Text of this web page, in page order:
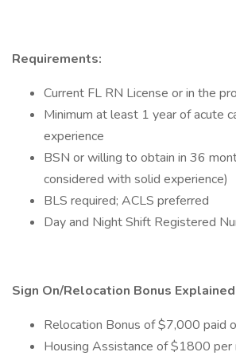
Requirements:
Current FL RN License or in the
Minimum at least 1 year of acute
experience
BSN or willing to obtain in 36
considered with solid experience)
BLS required; ACLS preferred
Day and Night Shift Registered
Sign On/Relocation Bonus Explained
Relocation Bonus of $7,000 paid
Housing Assistance of $1800